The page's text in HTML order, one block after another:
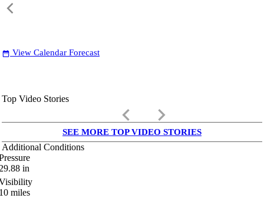
date_range View Calendar Forecast
Top Video Stories
keyboard_arrow_left keyboard_arrow_right
SEE MORE TOP VIDEO STORIES
Additional Conditions
in
miles